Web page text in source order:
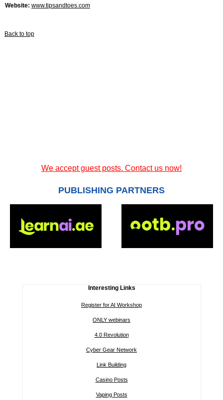
Website: www.tipsandtoes.com
Back to top
We accept guest posts. Contact us now!
PUBLISHING PARTNERS
Interesting Links
Register for AI Workshop
ONLY webinars
4.0 Revolution
Cyber Gear Network
Link Building
Casino Posts
Vaping Posts